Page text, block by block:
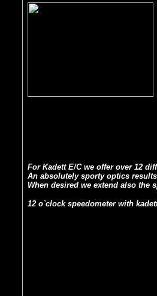
For Kadett E/C we offer over 12
An absolutely sporty optics
When desired we extend also the
12 o`clock speedometer with